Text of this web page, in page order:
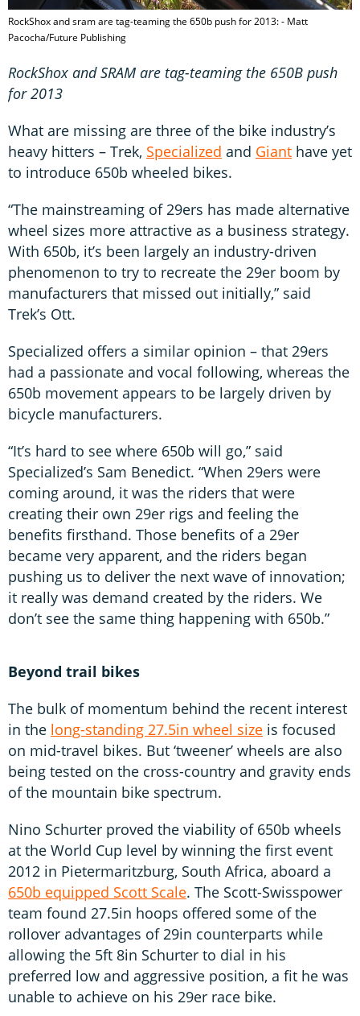
RockShox and sram are tag-teaming the 650b push for 2013: - Matt
Pacocha/Future Publishing
RockShox and SRAM are tag-teaming the 650B push
for 2013
What are missing are three of the bike industry’s
heavy hitters – Trek, Specialized and Giant have yet
to introduce 650b wheeled bikes.
“The mainstreaming of 29ers has made alternative
wheel sizes more attractive as a business strategy.
With 650b, it’s been largely an industry-driven
phenomenon to try to recreate the 29er boom by
manufacturers that missed out initially,” said
Trek’s Ott.
Specialized offers a similar opinion – that 29ers
had a passionate and vocal following, whereas the
650b movement appears to be largely driven by
bicycle manufacturers.
“It’s hard to see where 650b will go,” said
Specialized’s Sam Benedict. “When 29ers were
coming around, it was the riders that were
creating their own 29er rigs and feeling the
benefits firsthand. Those benefits of a 29er
became very apparent, and the riders began
pushing us to deliver the next wave of innovation;
it really was demand created by the riders. We
don’t see the same thing happening with 650b.”
Beyond trail bikes
The bulk of momentum behind the recent interest
in the long-standing 27.5in wheel size is focused
on mid-travel bikes. But ‘tweener’ wheels are also
being tested on the cross-country and gravity ends
of the mountain bike spectrum.
Nino Schurter proved the viability of 650b wheels
at the World Cup level by winning the first event
2012 in Pietermaritzburg, South Africa, aboard a
650b equipped Scott Scale. The Scott-Swisspower
team found 27.5in hoops offered some of the
rollover advantages of 29in counterparts while
allowing the 5ft 8in Schurter to dial in his
preferred low and aggressive position, a fit he was
unable to achieve on his 29er race bike.